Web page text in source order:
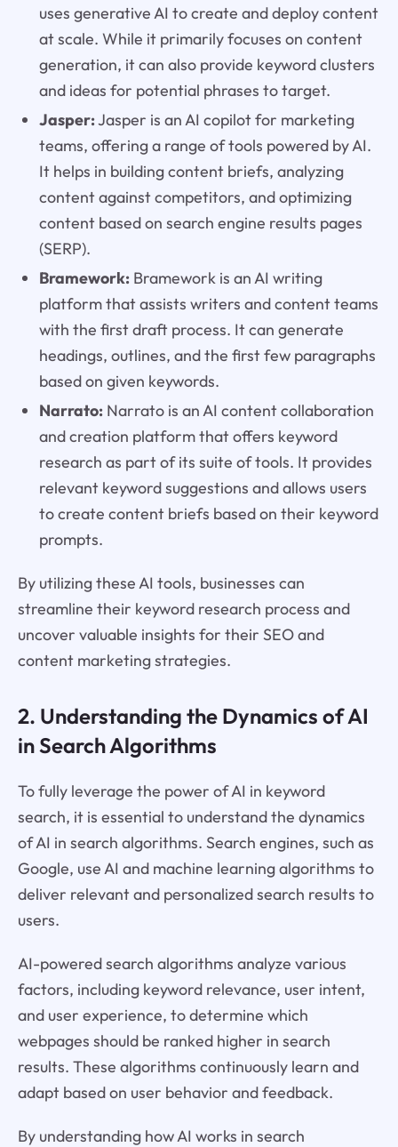
uses generative AI to create and deploy content
at scale. While it primarily focuses on content
generation, it can also provide keyword clusters
and ideas for potential phrases to target.
Jasper:Jasper is an AI copilot for marketing
teams, offering a range of tools powered by AI.
It helps in building content briefs, analyzing
content against competitors, and optimizing
content based on search engine results pages
(SERP).
Bramework:Bramework is an AI writing
platform that assists writers and content teams
with the first draft process. It can generate
headings, outlines, and the first few paragraphs
based on given keywords.
Narrato:Narrato is an AI content collaboration
and creation platform that offers keyword
research as part of its suite of tools. It provides
relevant keyword suggestions and allows users
to create content briefs based on their keyword
prompts.
By utilizing these AI tools, businesses can
streamline their keyword research process and
uncover valuable insights for their SEO and
content marketing strategies.
2. Understanding the Dynamics of AI
in Search Algorithms
To fully leverage the power of AI in keyword
search, it is essential to understand the dynamics
of AI in search algorithms. Search engines, such as
Google, use AI and machine learning algorithms to
deliver relevant and personalized search results to
users.
AI-powered search algorithms analyze various
factors, including keyword relevance, user intent,
and user experience, to determine which
webpages should be ranked higher in search
results. These algorithms continuously learn and
adapt based on user behavior and feedback.
By understanding how AI works in search